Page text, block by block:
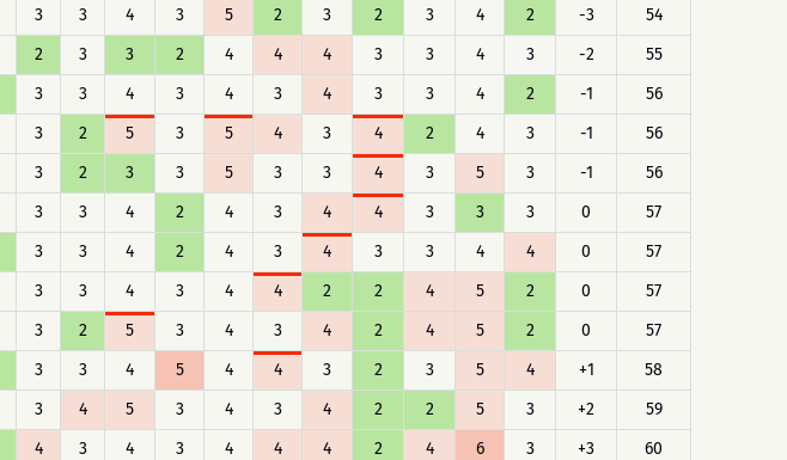
3 3 4 3 5 2 3 2 3 4 2 -3
54
2 3 3 2 4 4 4 3 3 4 3 -2
55
3 3 4 3 4 3 4 3 3 4 2 -1
56
3 2 5 3 5 4 3 4 2 4 3 -1
56
3 2 3 3 5 3 3 4 3 5 3 -1
56
3 3 4 2 4 3 4 4 3 3 3 0
57
3 3 4 2 4 3 4 3 3 4 4 0
57
3 3 4 3 4 4 2 2 4 5 2 0
57
3 2 5 3 4 3 4 2 4 5 2 0
57
3 3 4 5 4 4 3 2 3 5 4 +1
58
3 4 5 3 4 3 4 2 2 5 3 +2
59
4 3 4 3 4 4 4 2 4 6 3 +3
60